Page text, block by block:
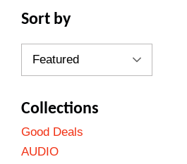
Sort by
Collections
Good Deals
AUDIO